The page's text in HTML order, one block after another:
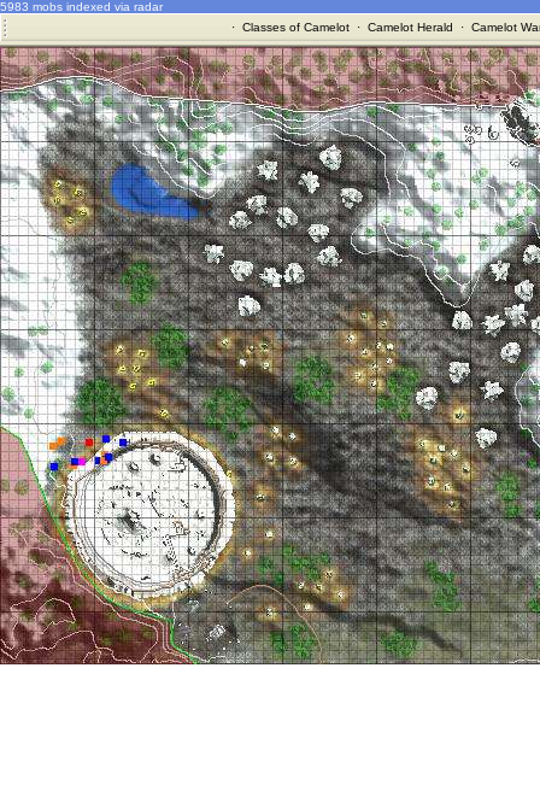
5983 mobs indexed via radar
· Classes of Camelot· Camelot Herald · Camelot